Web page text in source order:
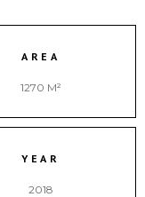
AREA
1270 M²
YEAR
2018